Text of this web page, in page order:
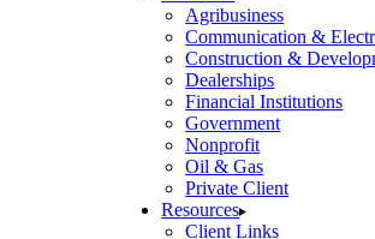
Agribusiness
Communication &
Construction &
Dealerships
Financial Institutions
Government
Nonprofit
Oil & Gas
Private Client
Resources
Client Links